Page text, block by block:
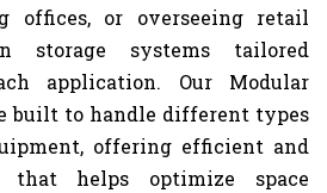
offices, or overseeing retail
storage systems tailored
application. Our Modular
built to handle different types
offering efficient and
that helps optimize space